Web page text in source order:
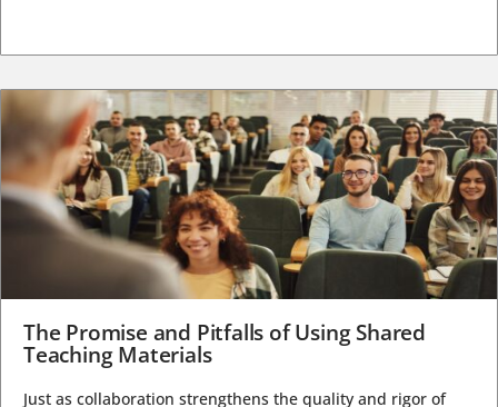
The Promise and Pitfalls of Using Shared
Teaching Materials
Just as collaboration strengthens the quality and rigor of